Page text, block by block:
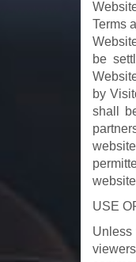
Terms
be
by
shall
USE